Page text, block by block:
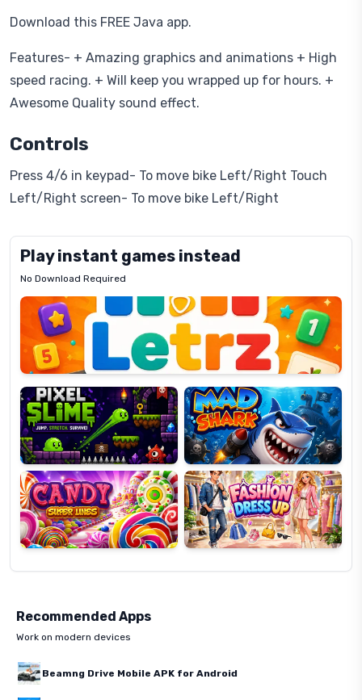
Download this FREE Java app.
Features- + Amazing graphics and animations + High
speed racing. + Will keep you wrapped up for hours. +
Awesome Quality sound effect.
Controls
Press 4/6 in keypad- To move bike Left/Right Touch
Left/Right screen- To move bike Left/Right
Play instant games instead
No Download Required
Letrz
Pixel
Slime
Mad
Shark
Candy
Super
Lines
Fashion
Dress
Up
Recommended Apps
Work on modern devices
Beamng Drive Mobile APK for Android